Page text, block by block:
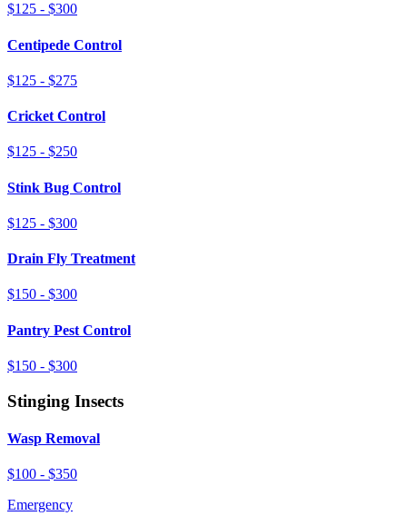
$125 - $300
Centipede Control
$125 - $275
Cricket Control
$125 - $250
Stink Bug Control
$125 - $300
Drain Fly Treatment
$150 - $300
Pantry Pest Control
$150 - $300
Stinging Insects
Wasp Removal
$100 - $350
Emergency